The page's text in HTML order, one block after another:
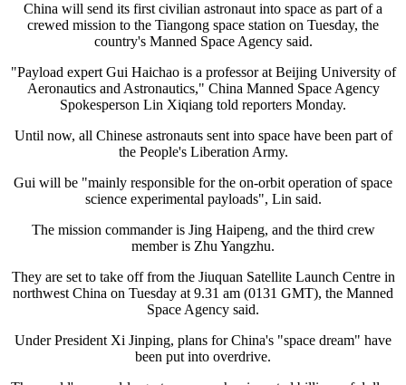
China will send its first civilian astronaut into space as part of a
crewed mission to the Tiangong space station on Tuesday, the
country's Manned Space Agency said.
"Payload expert Gui Haichao is a professor at Beijing University of
Aeronautics and Astronautics," China Manned Space Agency
Spokesperson Lin Xiqiang told reporters Monday.
Until now, all Chinese astronauts sent into space have been part of
the People's Liberation Army.
Gui will be "mainly responsible for the on-orbit operation of space
science experimental payloads", Lin said.
The mission commander is Jing Haipeng, and the third crew
member is Zhu Yangzhu.
They are set to take off from the Jiuquan Satellite Launch Centre in
northwest China on Tuesday at 9.31 am (0131 GMT), the Manned
Space Agency said.
Under President Xi Jinping, plans for China's "space dream" have
been put into overdrive.